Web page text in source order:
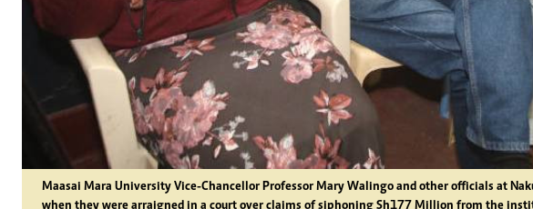
Maasai Mara University Vice-Chancellor Professor Mary Walingo and other officials at
when they were arraigned in a court over claims of siphoning Sh177 Million from the